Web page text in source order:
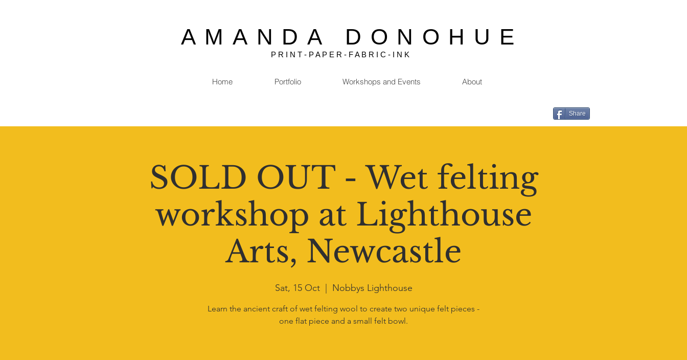
AMANDA DONOHUE
P R I N T - P A P E R - F A B R I C - I N K
Home Portfolio Workshops and Events About
Share
SOLD OUT - Wet felting
workshop at Lighthouse
Arts, Newcastle
Sat, 15 Oct
  |
Nobbys Lighthouse
Learn the ancient craft of wet felting wool to create two unique felt pieces -
one flat piece and a small felt bowl.